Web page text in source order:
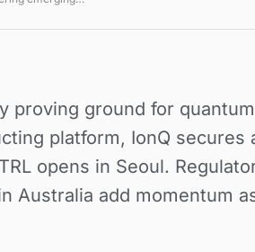
proving ground for
platform, IonQ secures
opens in Seoul.
Australia add momentum